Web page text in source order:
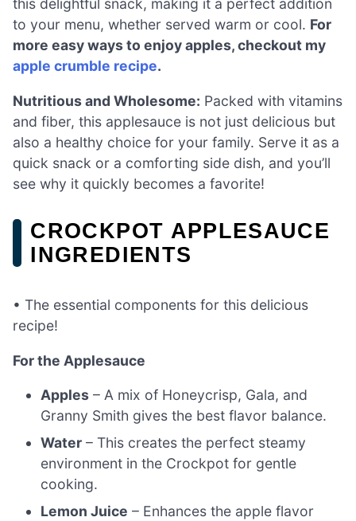
this delightful snack, making it a perfect addition
to your menu, whether served warm or cool. For
more easy ways to enjoy apples, checkout my
apple crumble recipe.
Nutritious and Wholesome: Packed with vitamins
and fiber, this applesauce is not just delicious but
also a healthy choice for your family. Serve it as a
quick snack or a comforting side dish, and you’ll
see why it quickly becomes a favorite!
CROCKPOT APPLESAUCE
INGREDIENTS
• The essential components for this delicious
recipe!
For the Applesauce
Apples – A mix of Honeycrisp, Gala, and
Granny Smith gives the best flavor balance.
Water – This creates the perfect steamy
environment in the Crockpot for gentle
cooking.
Lemon Juice – Enhances the apple flavor